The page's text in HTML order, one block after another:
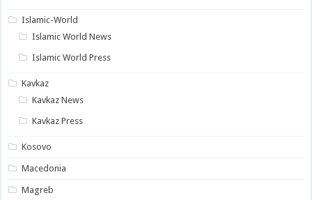
Islamic-World
Islamic World News
Islamic World Press
Kavkaz
Kavkaz News
Kavkaz Press
Kosovo
Macedonia
Magreb